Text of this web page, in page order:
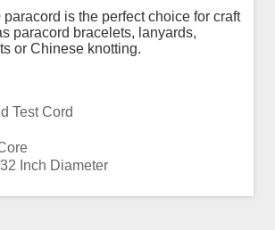
paracord is the perfect choice for craft
paracord bracelets, lanyards,
or Chinese knotting.
Test Cord
Inch Diameter